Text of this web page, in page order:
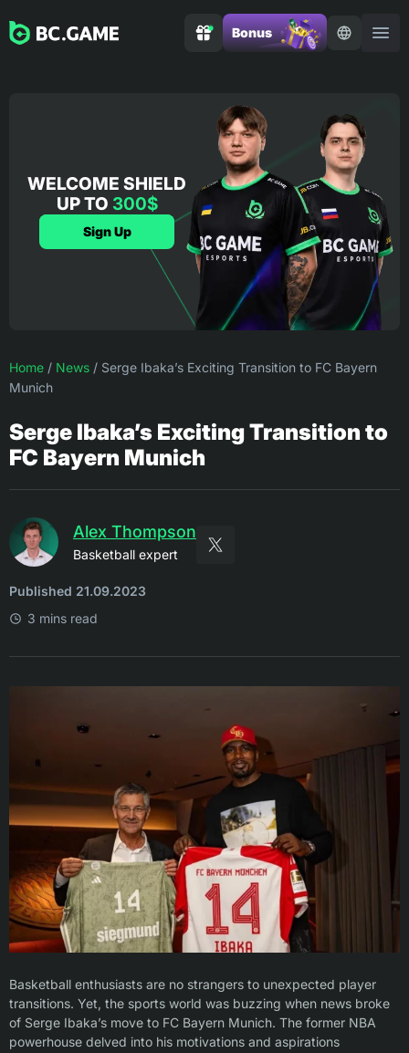
Bonus
WELCOME SHIELD
UP TO 300$
Sign Up
Home / News / Serge Ibaka’s Exciting Transition to FC Bayern
Munich
Serge Ibaka’s Exciting Transition to
FC Bayern Munich
Alex Thompson
Basketball expert
Published 21.09.2023
3 mins read
Basketball enthusiasts are no strangers to unexpected player
transitions. Yet, the sports world was buzzing when news broke
of Serge Ibaka’s move to FC Bayern Munich. The former NBA
powerhouse delved into his motivations and aspirations